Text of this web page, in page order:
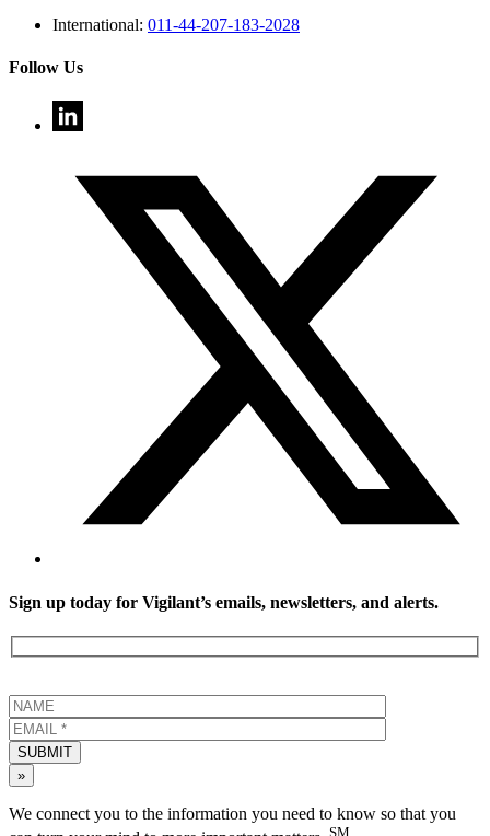
International: 011-44-207-183-2028
Follow Us
Sign up today for Vigilant’s emails, newsletters, and alerts.
SUBMIT
»
We connect you to the information you need to know so that you
SM